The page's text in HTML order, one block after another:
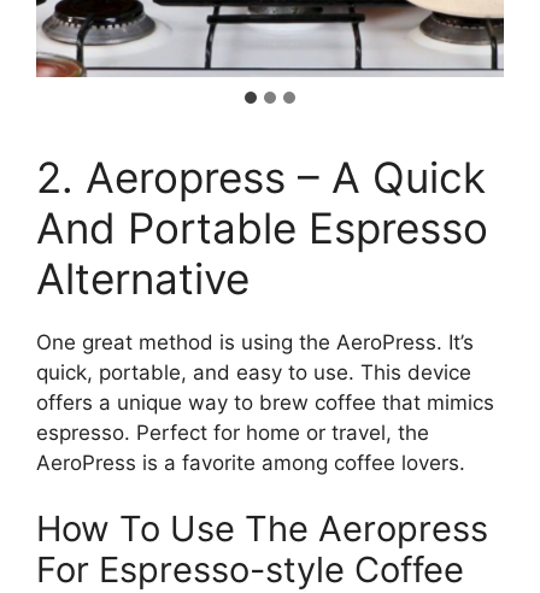
2. Aeropress – A Quick
And Portable Espresso
Alternative
One great method is using the AeroPress. It’s
quick, portable, and easy to use. This device
offers a unique way to brew coffee that mimics
espresso. Perfect for home or travel, the
AeroPress is a favorite among coffee lovers.
How To Use The Aeropress
For Espresso-style Coffee